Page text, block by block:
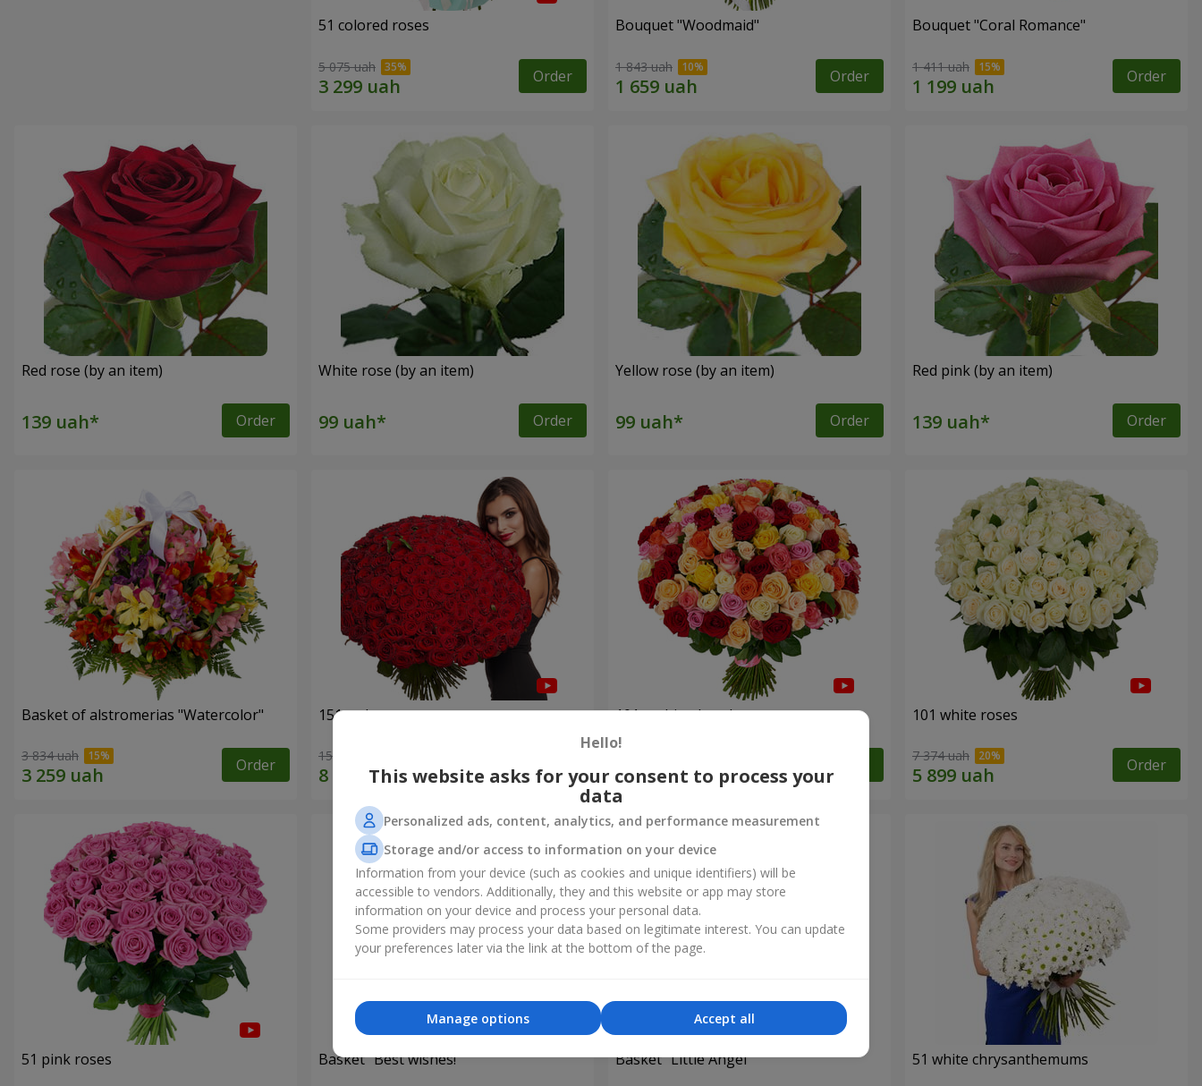
51 colored roses
5 075 uah Order
Bouquet "Woodmaid"
1 843 uah Order
Bouquet "Coral Romance"
1 411 uah Order
Red rose (by an item)
Order
White rose (by an item)
Order
Yellow rose (by an item)
Order
Red pink (by an item)
Order
Basket of alstromerias "Watercolor"
3 834 uah Order
151 red roses
15 744 uah Order
101 multi-colored roses 101 white roses
7 374 uah Order
51 pink roses Basket "Best wishes!" Basket "Little Angel" 51 white chrysanthemums
Hello!
This website asks for your consent to process your
data
Personalized ads, content, analytics, and performance measurement
Storage and/or access to information on your device
Information from your device (such as cookies and unique identifiers) will be
accessible to vendors. Additionally, they and this website or app may store
information on your device and process your personal data.
Some providers may process your data based on legitimate interest. You can update
your preferences later via the link at the bottom of the page.
Accept all
Manage options